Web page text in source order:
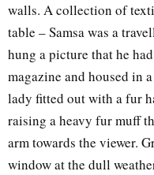
walls. A collection of
table – Samsa was a
hung a picture that he
magazine and housed in
lady fitted out with a fur
raising a heavy fur muff
arm towards the viewer.
window at the dull